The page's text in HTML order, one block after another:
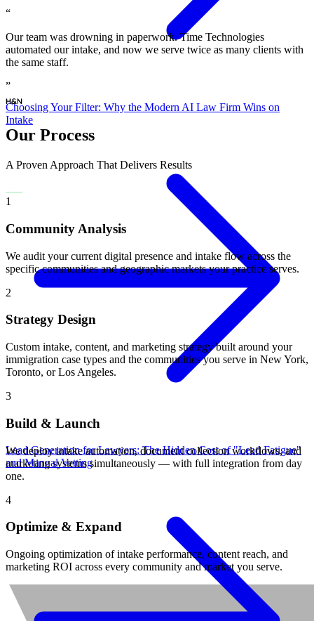
Choosing Your Filter: Why the Modern AI Law Firm Wins on
Intake
Lead Generation for Lawyers: The Hidden Cost of "Lead Fatigue"
and Manual Vetting
“
Our team was drowning in paperwork. Time Technologies
automated our intake, and now we serve twice as many clients with
the same staff.
”
Our Process
A Proven Approach That Delivers Results
1
Community Analysis
We audit your current digital presence and intake flow across the
specific communities and geographic markets your practice serves.
2
Strategy Design
Custom intake, content, and marketing strategy built around your
immigration case types and the communities you serve in New York,
Toronto, or Los Angeles.
3
Build & Launch
We deploy intake automation, document collection workflows, and
marketing systems simultaneously — with full integration from day
one.
4
Optimize & Expand
Ongoing optimization of intake performance, content reach, and
marketing ROI across every community and market you serve.